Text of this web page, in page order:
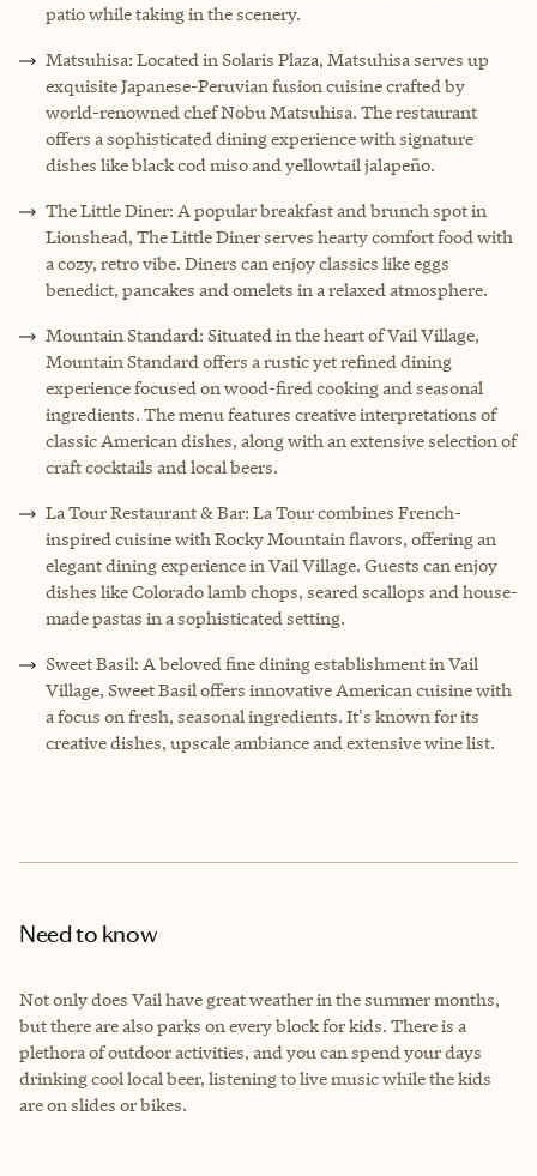
patio while taking in the scenery.
Matsuhisa: Located in Solaris Plaza, Matsuhisa serves up
exquisite Japanese-Peruvian fusion cuisine crafted by
world-renowned chef Nobu Matsuhisa. The restaurant
offers a sophisticated dining experience with signature
dishes like black cod miso and yellowtail jalapeño.
The Little Diner: A popular breakfast and brunch spot in
Lionshead, The Little Diner serves hearty comfort food with
a cozy, retro vibe. Diners can enjoy classics like eggs
benedict, pancakes and omelets in a relaxed atmosphere.
Mountain Standard: Situated in the heart of Vail Village,
Mountain Standard offers a rustic yet refined dining
experience focused on wood-fired cooking and seasonal
ingredients. The menu features creative interpretations of
classic American dishes, along with an extensive selection of
craft cocktails and local beers.
La Tour Restaurant & Bar: La Tour combines French-
inspired cuisine with Rocky Mountain flavors, offering an
elegant dining experience in Vail Village. Guests can enjoy
dishes like Colorado lamb chops, seared scallops and house-
made pastas in a sophisticated setting.
Sweet Basil: A beloved fine dining establishment in Vail
Village, Sweet Basil offers innovative American cuisine with
a focus on fresh, seasonal ingredients. It's known for its
creative dishes, upscale ambiance and extensive wine list.
Need to know
Not only does Vail have great weather in the summer months,
but there are also parks on every block for kids. There is a
plethora of outdoor activities, and you can spend your days
drinking cool local beer, listening to live music while the kids
are on slides or bikes.